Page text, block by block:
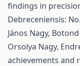
findings in
Debreceniensis:
János Nagy,
Orsolya Nagy,
achievements and